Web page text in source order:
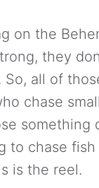
on the
they
So, all of
chase
something
to chase
is the reel.